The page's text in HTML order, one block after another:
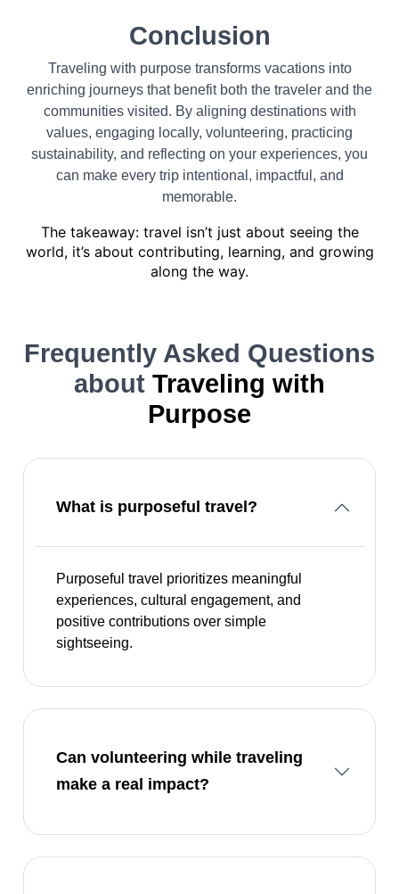
Conclusion
Traveling with purpose transforms vacations into
enriching journeys that benefit both the traveler and the
communities visited. By aligning destinations with
values, engaging locally, volunteering, practicing
sustainability, and reflecting on your experiences, you
can make every trip intentional, impactful, and
memorable.
The takeaway: travel isn’t just about seeing the
world, it’s about contributing, learning, and growing
along the way.
Frequently Asked Questions
about Traveling with
Purpose
What is purposeful travel?
Purposeful travel prioritizes meaningful
experiences, cultural engagement, and
positive contributions over simple
sightseeing.
Can volunteering while traveling
make a real impact?